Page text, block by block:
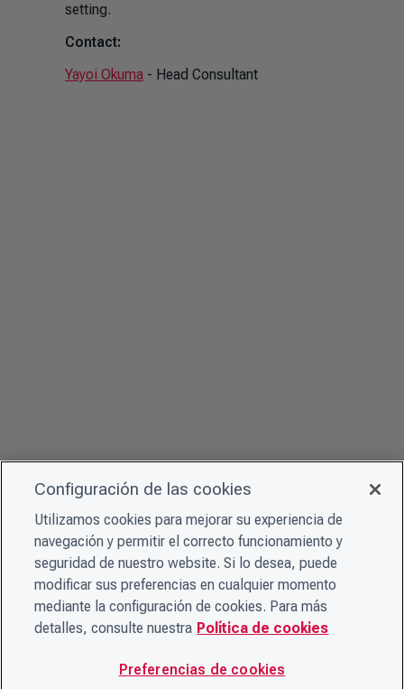
setting.
Contact:
Yayoi Okuma - Head Consultant
Configuración de las cookies
Utilizamos cookies para mejorar su experiencia de
navegación y permitir el correcto funcionamiento y
seguridad de nuestro website. Si lo desea, puede
modificar sus preferencias en cualquier momento
mediante la configuración de cookies. Para más
detalles, consulte nuestra Política de cookies
Preferencias de cookies